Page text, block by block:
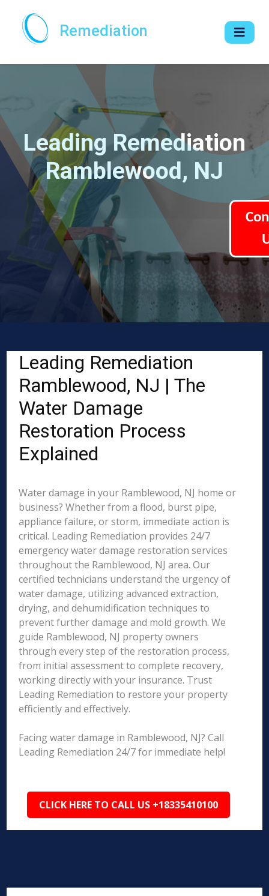
Remediation
Leading Remediation
Ramblewood, NJ
Leading Remediation
Ramblewood, NJ | The
Water Damage
Restoration Process
Explained
Water damage in your Ramblewood, NJ home or
business? Whether from a flood, burst pipe,
appliance failure, or storm, immediate action is
critical. Leading Remediation provides 24/7
emergency water damage restoration services
throughout the Ramblewood, NJ area. Our
certified technicians understand the urgency of
water damage, utilizing advanced extraction,
drying, and dehumidification techniques to
prevent further damage and mold growth. We
guide Ramblewood, NJ property owners
through every step of the restoration process,
from initial assessment to complete recovery,
working directly with your insurance. Trust
Leading Remediation to restore your property
efficiently and effectively.
Facing water damage in Ramblewood, NJ? Call
Leading Remediation 24/7 for immediate help!
CLICK HERE TO CALL US +18335410100